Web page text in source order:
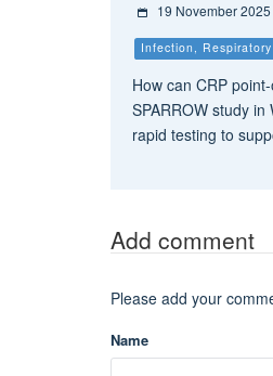
19 November 2025
Infection,
How can CRP
SPARROW study
rapid testing to
Add comment
Please add your
Name